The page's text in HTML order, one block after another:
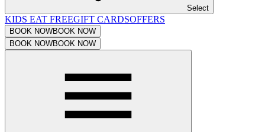
Select
KIDS EAT FREEGIFT CARDSOFFERS
BOOK NOWBOOK NOW
BOOK NOWBOOK NOW